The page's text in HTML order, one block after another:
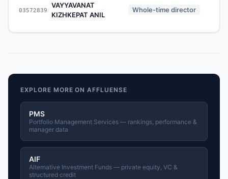
03572839
VAYYAVANAT
KIZHKEPAT ANIL
Whole-time director
EXPLORE MORE ON AFFLUENSE
PMS
Portfolio Management Services — rankings, performance &
manager data
AIF
Alternative Investment Funds — private equity, VC &
structured credit